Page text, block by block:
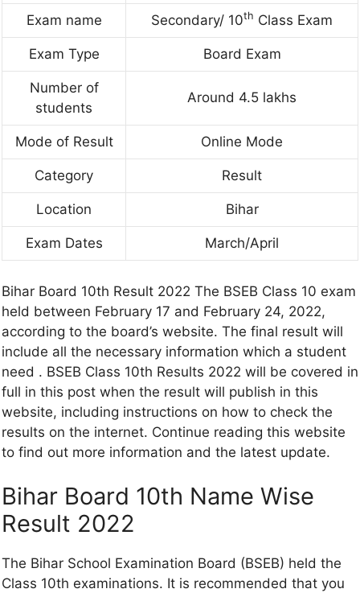
Exam name Secondary/ 10th Class Exam
Exam Type Board Exam
Number of
students
Around 4.5 lakhs
Mode of Result Online Mode
Category Result
Location Bihar
Exam Dates March/April
Bihar Board 10th Result 2022 The BSEB Class 10 exam
held between February 17 and February 24, 2022,
according to the board’s website. The final result will
include all the necessary information which a student
need . BSEB Class 10th Results 2022 will be covered in
full in this post when the result will publish in this
website, including instructions on how to check the
results on the internet. Continue reading this website
to find out more information and the latest update.
Bihar Board 10th Name Wise
Result 2022
The Bihar School Examination Board (BSEB) held the
Class 10th examinations. It is recommended that you